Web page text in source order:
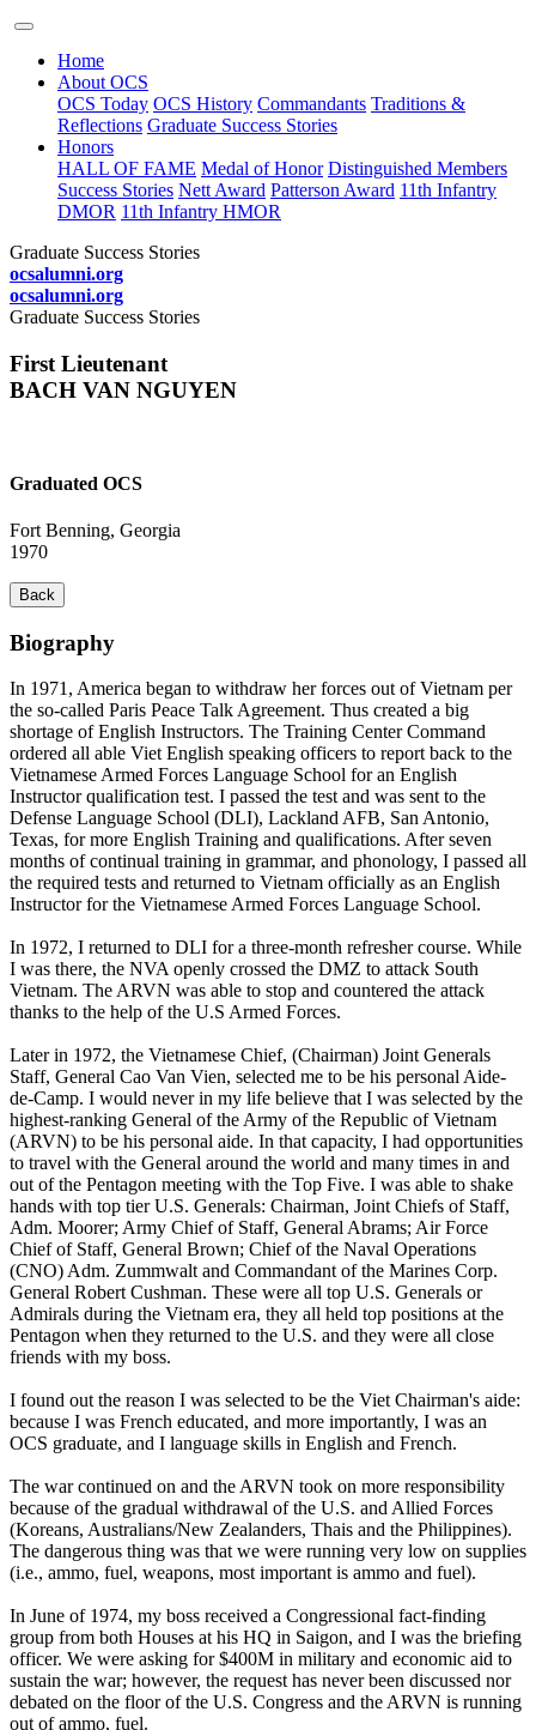
Home
About OCS
OCS Today OCS History Commandants Traditions &
Reflections Graduate Success Stories
Honors
HALL OF FAME Medal of Honor Distinguished Members
Success Stories Nett Award Patterson Award 11th Infantry
DMOR 11th Infantry HMOR
Graduate Success Stories
ocsalumni.org
ocsalumni.org
Graduate Success Stories
First Lieutenant
BACH VAN NGUYEN
Graduated OCS
Fort Benning, Georgia
1970
Back
Biography
In 1971, America began to withdraw her forces out of Vietnam per
the so-called Paris Peace Talk Agreement. Thus created a big
shortage of English Instructors. The Training Center Command
ordered all able Viet English speaking officers to report back to the
Vietnamese Armed Forces Language School for an English
Instructor qualification test. I passed the test and was sent to the
Defense Language School (DLI), Lackland AFB, San Antonio,
Texas, for more English Training and qualifications. After seven
months of continual training in grammar, and phonology, I passed all
the required tests and returned to Vietnam officially as an English
Instructor for the Vietnamese Armed Forces Language School.
In 1972, I returned to DLI for a three-month refresher course. While
I was there, the NVA openly crossed the DMZ to attack South
Vietnam. The ARVN was able to stop and countered the attack
thanks to the help of the U.S Armed Forces.
Later in 1972, the Vietnamese Chief, (Chairman) Joint Generals
Staff, General Cao Van Vien, selected me to be his personal Aide-
de-Camp. I would never in my life believe that I was selected by the
highest-ranking General of the Army of the Republic of Vietnam
(ARVN) to be his personal aide. In that capacity, I had opportunities
to travel with the General around the world and many times in and
out of the Pentagon meeting with the Top Five. I was able to shake
hands with top tier U.S. Generals: Chairman, Joint Chiefs of Staff,
Adm. Moorer; Army Chief of Staff, General Abrams; Air Force
Chief of Staff, General Brown; Chief of the Naval Operations
(CNO) Adm. Zummwalt and Commandant of the Marines Corp.
General Robert Cushman. These were all top U.S. Generals or
Admirals during the Vietnam era, they all held top positions at the
Pentagon when they returned to the U.S. and they were all close
friends with my boss.
I found out the reason I was selected to be the Viet Chairman's aide:
because I was French educated, and more importantly, I was an
OCS graduate, and I language skills in English and French.
The war continued on and the ARVN took on more responsibility
because of the gradual withdrawal of the U.S. and Allied Forces
(Koreans, Australians/New Zealanders, Thais and the Philippines).
The dangerous thing was that we were running very low on supplies
(i.e., ammo, fuel, weapons, most important is ammo and fuel).
In June of 1974, my boss received a Congressional fact-finding
group from both Houses at his HQ in Saigon, and I was the briefing
officer. We were asking for $400M in military and economic aid to
sustain the war; however, the request has never been discussed nor
debated on the floor of the U.S. Congress and the ARVN is running
out of ammo, fuel.